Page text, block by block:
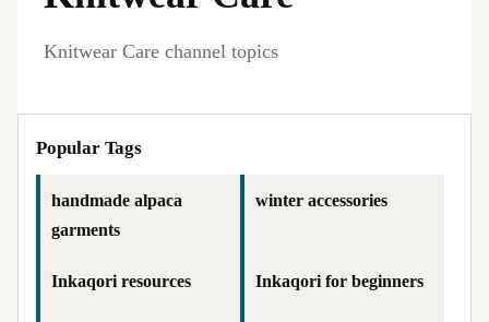
Knitwear Care channel topics
Popular Tags
handmade alpaca
garments
winter accessories
Inkaqori resources Inkaqori for beginners